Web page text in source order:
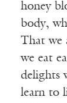
honey
body,
That we
we eat
delights
learn to